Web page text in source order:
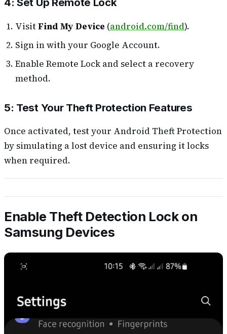
VisitFind My Device (android.com/find).
Sign in with your Google Account.
Enable Remote Lock and select a recovery
method.
5: Test Your Theft Protection Features
Once activated, test your Android Theft Protection
by simulating a lost device and ensuring it locks
when required.
Enable Theft Detection Lock on
Samsung Devices